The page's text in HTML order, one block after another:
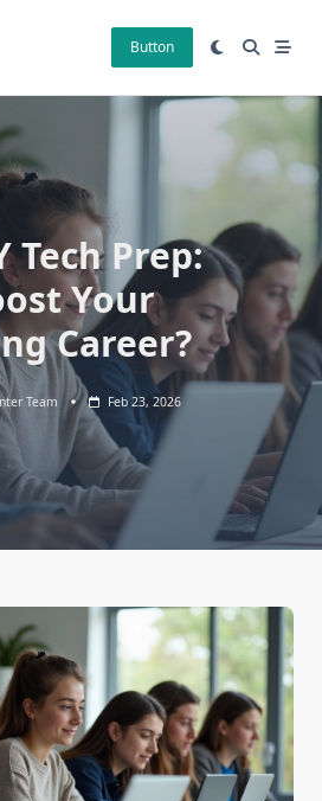
Button
Tech Prep:
Your
Career?
Team Feb 23, 2026